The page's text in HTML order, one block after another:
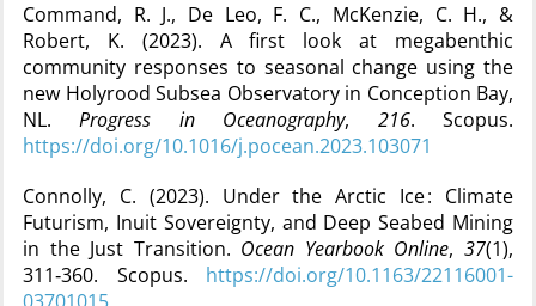
Command, R. J., De Leo, F. C., McKenzie, C. H., &
Robert, K. (2023). A first look at megabenthic
community responses to seasonal change using the
new Holyrood Subsea Observatory in Conception Bay,
NL.Progress in Oceanography, 216. Scopus.
https://doi.org/10.1016/j.pocean.2023.103071
Connolly, C. (2023). Under the Arctic Ice : Climate
Futurism, Inuit Sovereignty, and Deep Seabed Mining
in the Just Transition. Ocean Yearbook Online,37(1),
311‑360. Scopus. https://doi.org/10.1163/22116001-